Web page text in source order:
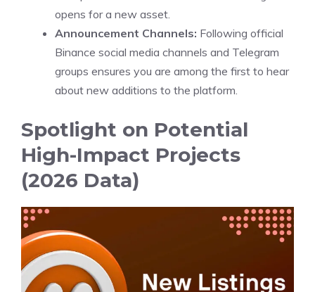
opens for a new asset.
Announcement Channels: Following official
Binance social media channels and Telegram
groups ensures you are among the first to hear
about new additions to the platform.
Spotlight on Potential
High-Impact Projects
(2026 Data)